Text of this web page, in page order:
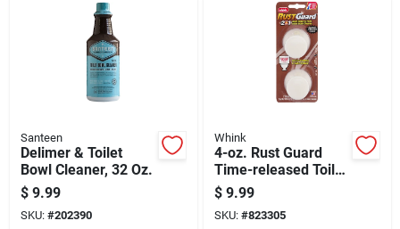
Santeen
Delimer & Toilet
Bowl Cleaner, 32 Oz.
$ 9.99
SKU: #202390
Whink
4-oz. Rust Guard
Time-released Toilet
Bowl Cleaner
$ 9.99
SKU: #823305